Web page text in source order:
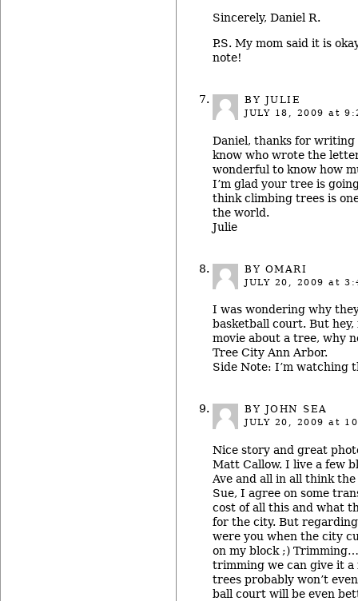
Sincerely, Daniel R.
P.S. My mom said it is
note!
BY JULIE
JULY 18, 2009 at
Daniel, thanks for
know who wrote the
wonderful to know how
I’m glad your tree is
think climbing trees is
the world.
Julie
BY OMARI
JULY 20, 2009 at
I was wondering why
basketball court. But hey,
movie about a tree, why
Tree City Ann Arbor.
Side Note: I’m watching
BY JOHN SEA
JULY 20, 2009 at
Nice story and great
Matt Callow. I live a few
Ave and all in all think
Sue, I agree on some
cost of all this and what
for the city. But
were you when the city
on my block ;)
trimming we can give it a
trees probably won’t
ball court will be even